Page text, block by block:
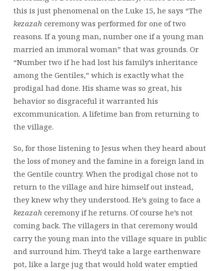
this is just phenomenal on the Luke 15, he says “The
kezazahceremony was performed for one of two
reasons. If a young man, number one if a young man
married an immoral woman” that was grounds. Or
“Number two if he had lost his family’s inheritance
among the Gentiles,” which is exactly what the
prodigal had done. His shame was so great, his
behavior so disgraceful it warranted his
excommunication. A lifetime ban from returning to
the village.
So, for those listening to Jesus when they heard about
the loss of money and the famine in a foreign land in
the Gentile country. When the prodigal chose not to
return to the village and hire himself out instead,
they knew why they understood. He’s going to face a
kezazah ceremony if he returns. Of course he’s not
coming back. The villagers in that ceremony would
carry the young man into the village square in public
and surround him. They’d take a large earthenware
pot, like a large jug that would hold water emptied